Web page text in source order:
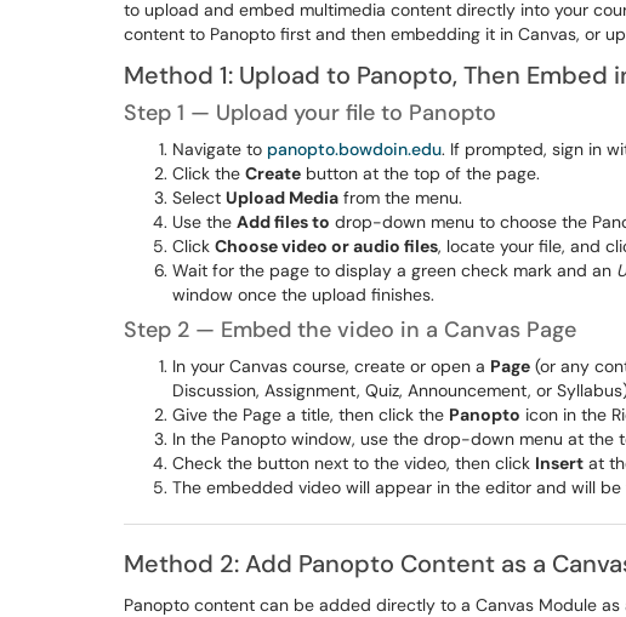
to upload and embed multimedia content directly into your
content to Panopto first and then embedding it in Canvas, or
Method 1: Upload to Panopto, Then Embed
Step 1 — Upload your file to Panopto
Navigate to panopto.bowdoin.edu. If prompted, sign in
Click the Create button at the top of the page.
Select Upload Media from the menu.
Use the Add files to drop-down menu to choose the
Click Choose video or audio files, locate your file, and
Wait for the page to display a green check mark and an
window once the upload finishes.
Step 2 — Embed the video in a Canvas Page
In your Canvas course, create or open a Page (or any
Discussion, Assignment, Quiz, Announcement, or
Give the Page a title, then click the Panopto icon in the
In the Panopto window, use the drop-down menu at the
Check the button next to the video, then click Insert at
The embedded video will appear in the editor and will
Method 2: Add Panopto Content as a
Panopto content can be added directly to a Canvas Module